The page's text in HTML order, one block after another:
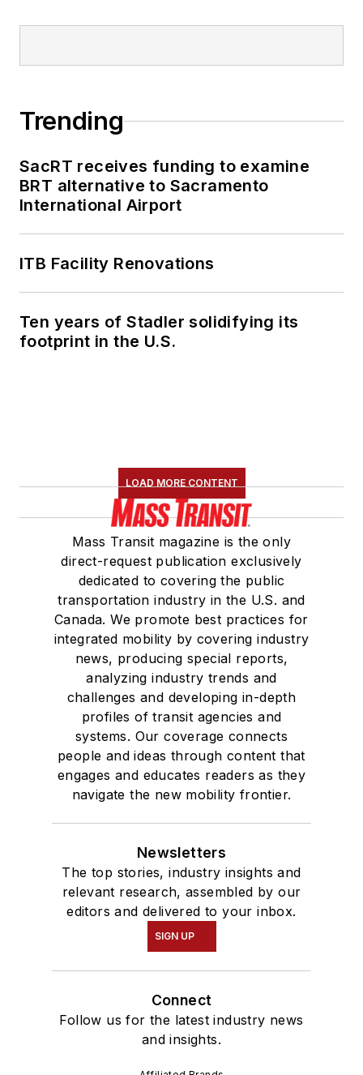
Trending
SacRT receives funding to examine
BRT alternative to Sacramento
International Airport
ITB Facility Renovations
Ten years of Stadler solidifying its
footprint in the U.S.
LOAD MORE CONTENT
Mass Transit magazine is the only
direct-request publication exclusively
dedicated to covering the public
transportation industry in the U.S. and
Canada. We promote best practices for
integrated mobility by covering industry
news, producing special reports,
analyzing industry trends and
challenges and developing in-depth
profiles of transit agencies and
systems. Our coverage connects
people and ideas through content that
engages and educates readers as they
navigate the new mobility frontier.
Newsletters
The top stories, industry insights and
relevant research, assembled by our
editors and delivered to your inbox.
SIGN UP
Connect
Follow us for the latest industry news
and insights.